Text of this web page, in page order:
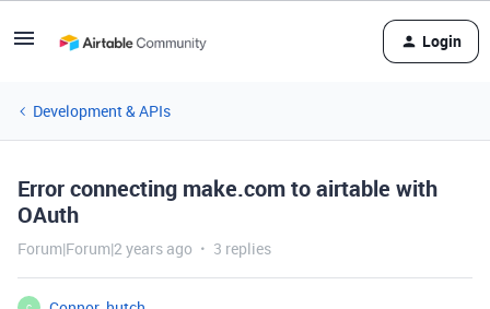
Login
Development & APIs
Error connecting make.com to airtable with
OAuth
Forum|Forum|2 years ago 3 replies